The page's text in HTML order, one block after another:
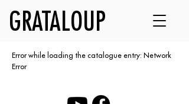
GRATALOUP
Error while loading the catalogue entry: Network
Error